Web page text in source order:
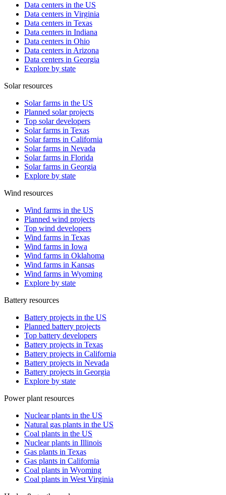
Data centers in the US
Data centers in Virginia
Data centers in Texas
Data centers in Indiana
Data centers in Ohio
Data centers in Arizona
Data centers in Georgia
Explore by state
Solar resources
Solar farms in the US
Planned solar projects
Top solar developers
Solar farms in Texas
Solar farms in California
Solar farms in Nevada
Solar farms in Florida
Solar farms in Georgia
Explore by state
Wind resources
Wind farms in the US
Planned wind projects
Top wind developers
Wind farms in Texas
Wind farms in Iowa
Wind farms in Oklahoma
Wind farms in Kansas
Wind farms in Wyoming
Explore by state
Battery resources
Battery projects in the US
Planned battery projects
Top battery developers
Battery projects in Texas
Battery projects in California
Battery projects in Nevada
Battery projects in Georgia
Explore by state
Power plant resources
Nuclear plants in the US
Natural gas plants in the US
Coal plants in the US
Nuclear plants in Illinois
Gas plants in Texas
Gas plants in California
Coal plants in Wyoming
Coal plants in West Virginia